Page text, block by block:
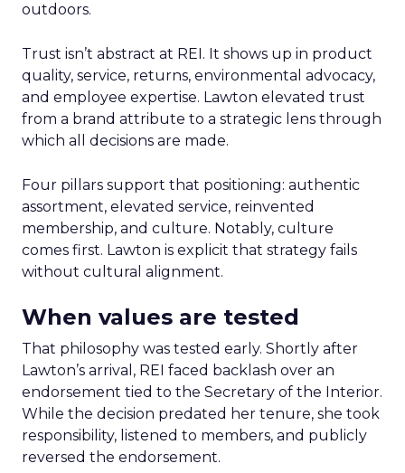
outdoors.
Trust isn’t abstract at REI. It shows up in product
quality, service, returns, environmental advocacy,
and employee expertise. Lawton elevated trust
from a brand attribute to a strategic lens through
which all decisions are made.
Four pillars support that positioning: authentic
assortment, elevated service, reinvented
membership, and culture. Notably, culture
comes first. Lawton is explicit that strategy fails
without cultural alignment.
When values are tested
That philosophy was tested early. Shortly after
Lawton’s arrival, REI faced backlash over an
endorsement tied to the Secretary of the Interior.
While the decision predated her tenure, she took
responsibility, listened to members, and publicly
reversed the endorsement.